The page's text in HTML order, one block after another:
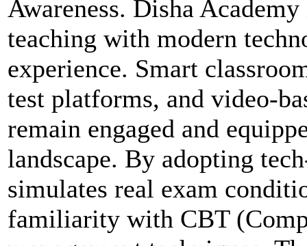
Awareness. Disha
teaching with modern
experience. Smart
test platforms, and video-
remain engaged and
landscape. By adopting
simulates real exam
familiarity with CBT